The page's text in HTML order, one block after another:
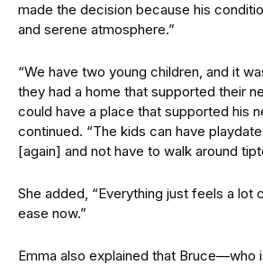
made the decision because his
and serene atmosphere.”
“We have two young children, and it
they had a home that supported their
could have a place that supported his
continued. “The kids can have
[again] and not have to walk around
She added, “Everything just feels a lot
ease now.”
Emma also explained that Bruce—who